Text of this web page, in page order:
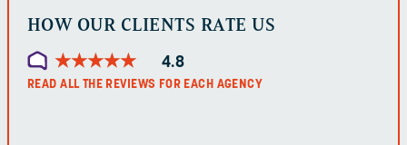
HOW OUR CLIENTS RATE US
★★★★★
★★★★★ 4.8
READ ALL THE REVIEWS FOR EACH AGENCY